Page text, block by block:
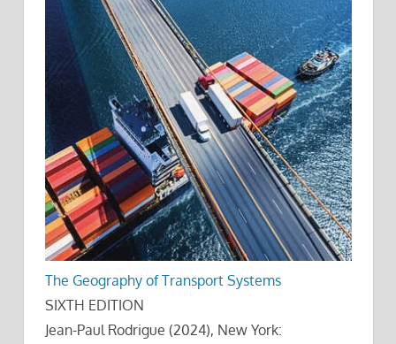
The Geography of Transport Systems
SIXTH EDITION
Jean-Paul Rodrigue (2024), New York: